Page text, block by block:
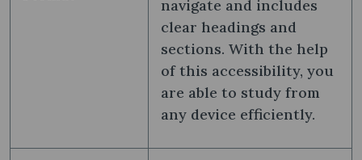
navigate and includes
clear headings and
sections. With the help
of this accessibility, you
are able to study from
any device efficiently.